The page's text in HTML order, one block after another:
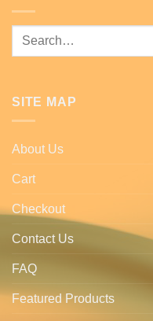
Search
SITE MAP
About Us
Cart
Checkout
Contact Us
FAQ
Featured Products